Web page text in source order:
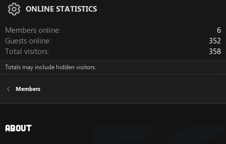
ONLINE STATISTICS
Members online
6
Guests online
352
Total visitors
358
Totals may include hidden visitors.
Members
About